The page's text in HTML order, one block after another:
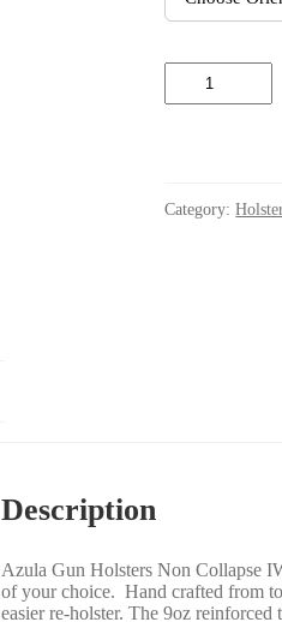
IWB
Holster
Category:
Description
Azula Gun Holsters Non Collapse
of your choice. Hand crafted from
easier re-holster. The 9oz